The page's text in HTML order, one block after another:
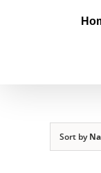
Sort by